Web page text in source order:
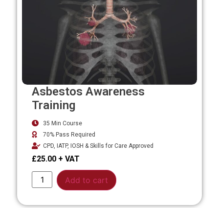
Asbestos Awareness
Training
35 Min Course
70% Pass Required
CPD, IATP, IOSH & Skills for Care Approved
£25.00
Add to cart